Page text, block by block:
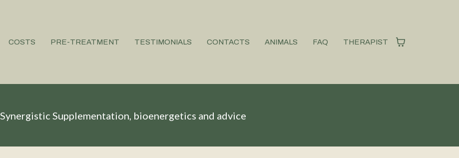
COSTS PRE-TREATMENT TESTIMONIALS CONTACTS ANIMALS FAQ THERAPIST
Synergistic Supplementation, bioenergetics and advice